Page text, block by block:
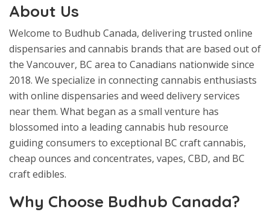
About Us
Welcome to Budhub Canada, delivering trusted online
dispensaries and cannabis brands that are based out of
the Vancouver, BC area to Canadians nationwide since
2018. We specialize in connecting cannabis enthusiasts
with online dispensaries and weed delivery services
near them. What began as a small venture has
blossomed into a leading cannabis hub resource
guiding consumers to exceptional BC craft cannabis,
cheap ounces and concentrates, vapes, CBD, and BC
craft edibles.
Why Choose Budhub Canada?